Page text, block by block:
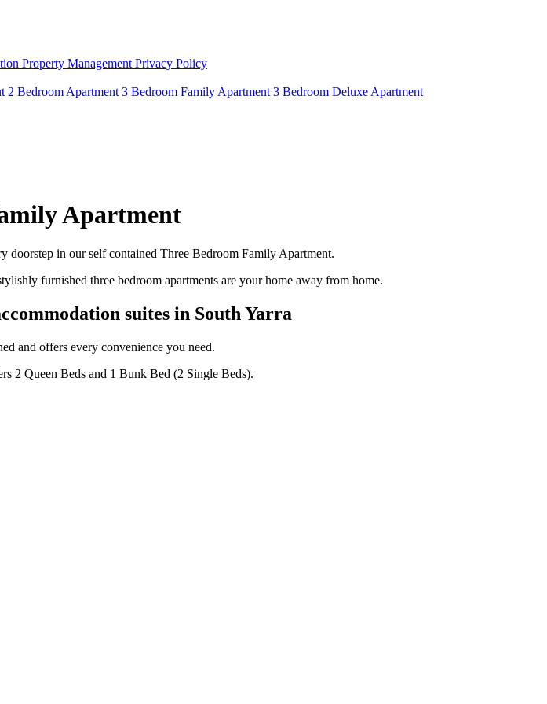
Property Management Privacy Policy
2 Bedroom Apartment 3 Bedroom Family Apartment 3 Bedroom Deluxe Apartment
Apartment
doorstep in our self contained Three Bedroom Family Apartment.
furnished three bedroom apartments are your home away from home.
suites in South Yarra
and offers every convenience you need.
2 Queen Beds and 1 Bunk Bed (2 Single Beds).